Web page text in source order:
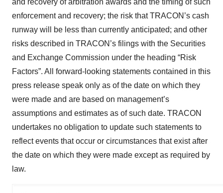
and recovery of arbitration awards and the timing of such
enforcement and recovery; the risk that TRACON’s cash
runway will be less than currently anticipated; and other
risks described in TRACON’s filings with the Securities
and Exchange Commission under the heading “Risk
Factors”. All forward‐looking statements contained in this
press release speak only as of the date on which they
were made and are based on management’s
assumptions and estimates as of such date. TRACON
undertakes no obligation to update such statements to
reflect events that occur or circumstances that exist after
the date on which they were made except as required by
law.